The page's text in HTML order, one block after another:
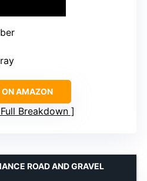
AMAZON
Breakdown
ROAD AND GRAVEL